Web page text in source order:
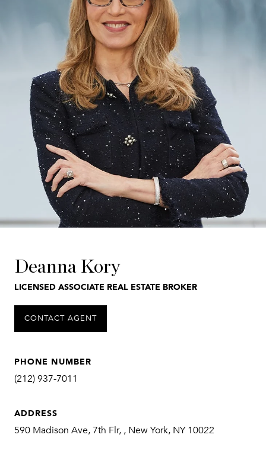
Deanna Kory
LICENSED ASSOCIATE REAL ESTATE BROKER
CONTACT AGENT
PHONE NUMBER
(212) 937-7011
ADDRESS
590 Madison Ave, 7th Flr, , New York, NY 10022